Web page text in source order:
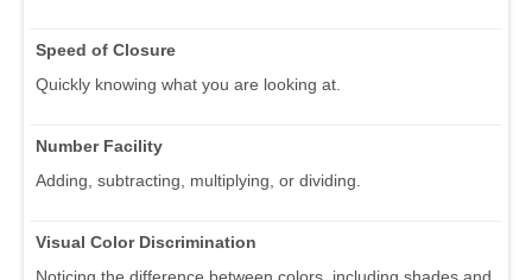
Speed of Closure
Quickly knowing what you are looking at.
Number Facility
Adding, subtracting, multiplying, or dividing.
Visual Color Discrimination